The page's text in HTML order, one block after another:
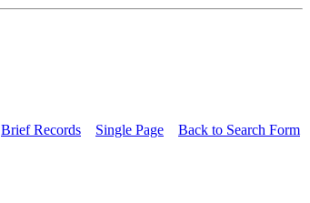
Brief Records Single Page Back to Search Form